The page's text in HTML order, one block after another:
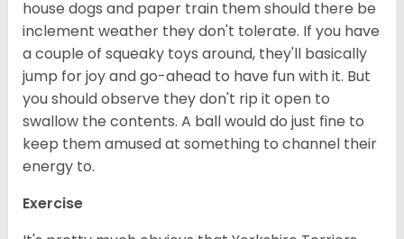
house dogs and paper train them should there be
inclement weather they don't tolerate. If you have
a couple of squeaky toys around, they'll basically
jump for joy and go-ahead to have fun with it. But
you should observe they don't rip it open to
swallow the contents. A ball would do just fine to
keep them amused at something to channel their
energy to.
Exercise